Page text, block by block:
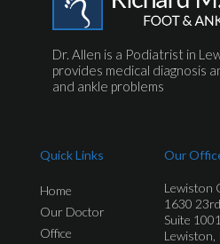
Dr. Allen is a Podiatrist in
provides medical diagnosis
and ankle problems
Quick Links
Home
Our Doctor
Office
Our
Lewiston
1630
Suite 1001
Lewiston,